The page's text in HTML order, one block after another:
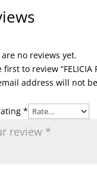
no reviews yet.
first to review “FELICIA
address will not
*